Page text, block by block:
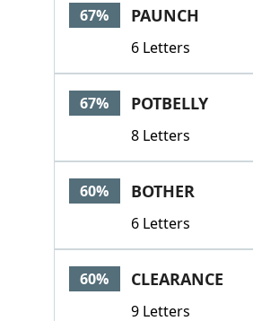
67% PAUNCH
6 Letters
67% POTBELLY
8 Letters
60% BOTHER
6 Letters
60% CLEARANCE
9 Letters